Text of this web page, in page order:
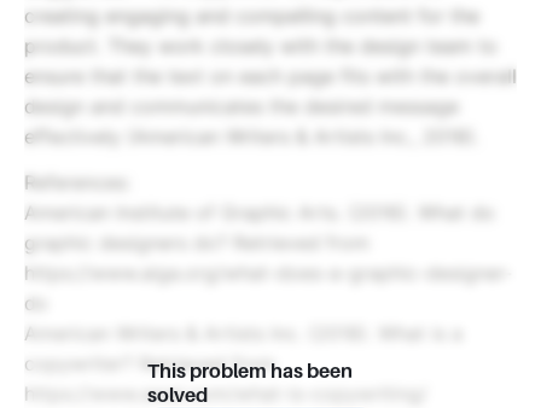
creating engaging and compelling content for the
product. They work closely with the design team to
ensure that the text on each page fits with the overall
design and communicates the desired message
effectively (American Writers & Artists Inc., 2018).
References:
American Institute of Graphic Arts. (2016). What do
graphic designers do? Retrieved from
https://www.aiga.org/what-does-a-graphic-designer-
do
American Writers & Artists Inc. (2018). What is a
copywriter? Retrieved from
https://www.awai.com/what-is-copywriting/
This problem has been
solved